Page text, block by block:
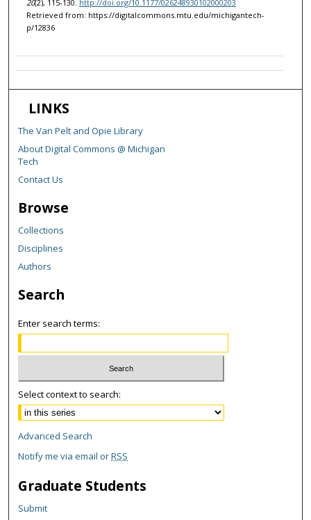
20(2), 115-130. http://doi.org/10.1177/026248930102000203
Retrieved from: https://digitalcommons.mtu.edu/michigantech-
p/12836
LINKS
The Van Pelt and Opie Library
About Digital Commons @ Michigan
Tech
Contact Us
Browse
Collections
Disciplines
Authors
Search
Enter search terms:
Select context to search:
Advanced Search
Notify me via email orRSS
Graduate Students
Submit